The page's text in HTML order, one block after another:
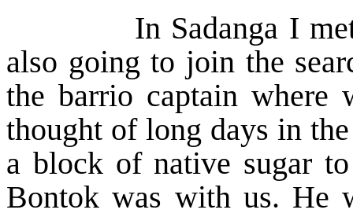
In Sadanga I met
also going to join the
the barrio captain where
thought of long days in
a block of native sugar
Bontok was with us. He